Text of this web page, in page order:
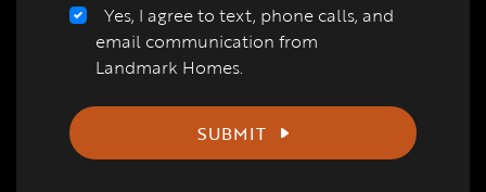
Yes, I agree to text, phone calls, and
email communication from
Landmark Homes.
SUBMIT